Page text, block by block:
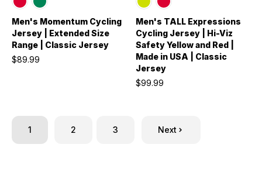
Men's Momentum Cycling
Jersey | Extended Size
Range | Classic Jersey
$89.99
Men's TALL Expressions
Cycling Jersey | Hi-Viz
Safety Yellow and Red |
Made in USA | Classic
Jersey
$99.99
1 2 3 Next